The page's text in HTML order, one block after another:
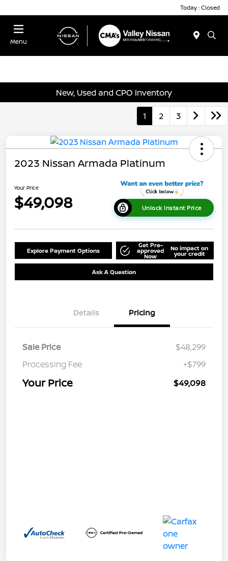
Today : Closed
Menu
New, Used and CPO Inventory
1 2 3
2023 Nissan Armada Platinum
Your Price
$49,098 Unlock Instant Price
Explore Payment Options
Get Pre-
approved
Now
No impact on
your credit
Ask A Question
Details Pricing
Sale Price
$48,299
Processing Fee
+$799
Your Price $49,098